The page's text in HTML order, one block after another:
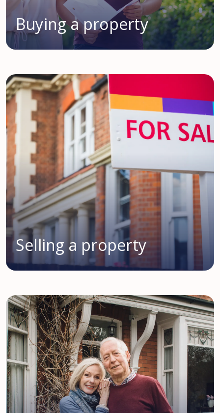
Buying a property
Selling a property